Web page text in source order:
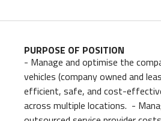
PURPOSE OF POSITION
- Manage and optimise the
vehicles (company owned and
efficient, safe, and cost-
across multiple locations. -